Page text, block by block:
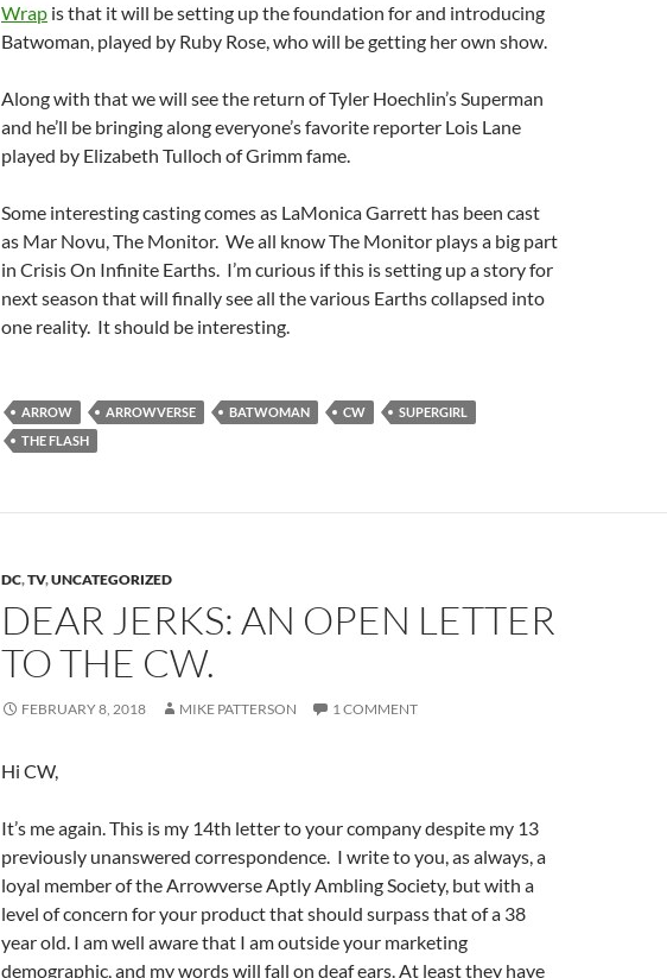
Wrap is that it will be setting up the foundation for and introducing
Batwoman, played by Ruby Rose, who will be getting her own show.
Along with that we will see the return of Tyler Hoechlin’s Superman
and he’ll be bringing along everyone’s favorite reporter Lois Lane
played by Elizabeth Tulloch of Grimm fame.
Some interesting casting comes as LaMonica Garrett has been cast
as Mar Novu, The Monitor. We all know The Monitor plays a big part
in Crisis On Infinite Earths. I’m curious if this is setting up a story for
next season that will finally see all the various Earths collapsed into
one reality. It should be interesting.
ARROW ARROWVERSE BATWOMAN CW
SUPERGIRL
THE FLASH
DC,TV,UNCATEGORIZED
DEAR JERKS: AN OPEN LETTER
TO THE CW.
FEBRUARY 8, 2018 MIKE PATTERSON 1 COMMENT
Hi CW,
It’s me again. This is my 14th letter to your company despite my 13
previously unanswered correspondence. I write to you, as always, a
loyal member of the Arrowverse Aptly Ambling Society, but with a
level of concern for your product that should surpass that of a 38
year old. I am well aware that I am outside your marketing
demographic, and my words will fall on deaf ears. At least they have